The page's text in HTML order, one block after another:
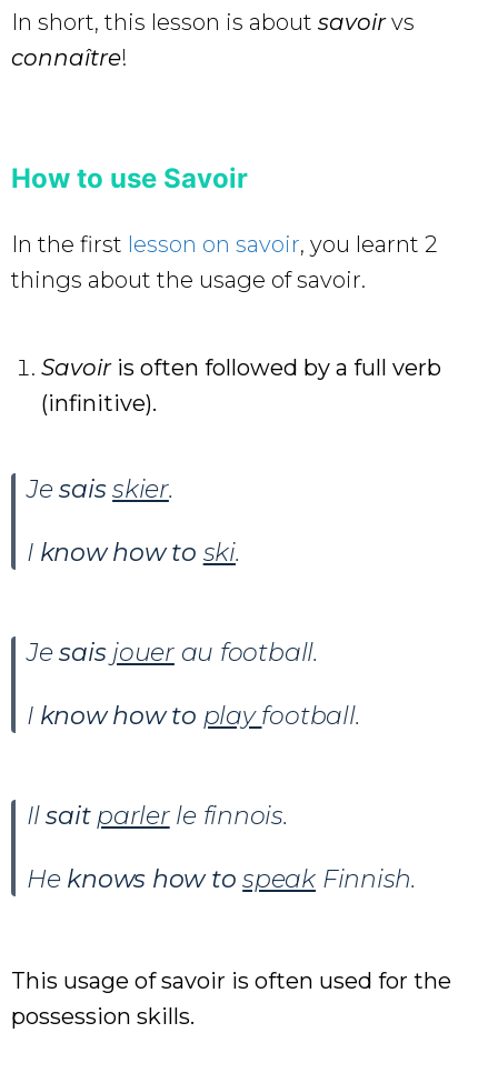
In short, this lesson is about savoirvs
connaître!
How to use Savoir
In the first lesson on savoir, you learnt 2
things about the usage of savoir.
Savoiris often followed by a full verb
(infinitive).
Jesaisskier.
I know how to ski.
Jesais jouerau football.
I know how to playfootball.
Ilsait parlerle finnois.
He knows how to speakFinnish.
This usage of savoir is often used for the
possession skills.